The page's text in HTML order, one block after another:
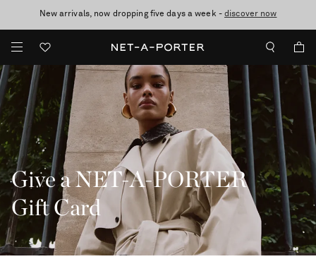
New arrivals, now dropping five days a week -discover now
10% off when you subscribe to our emails. T&Cs apply
Enjoy Free Standard Delivery on orders over £200
Give a NET-A-PORTER
Gift Card